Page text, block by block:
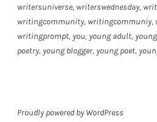
writersuniverse, writerswednesday,
writingcommunity, writingcommuniy,
writingprompt, you, young adult,
poetry, young blogger, young poet,
Proudly powered by WordPress